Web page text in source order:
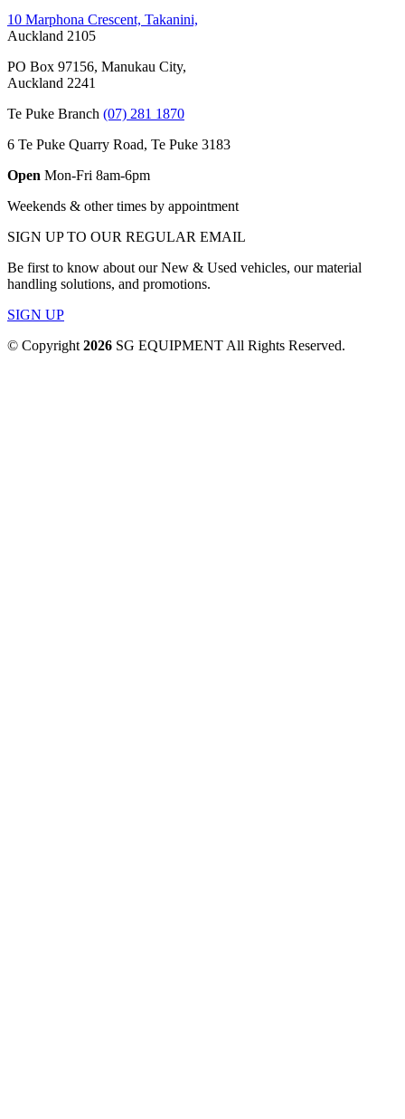
10 Marphona Crescent, Takanini,
Auckland 2105
PO Box 97156, Manukau City,
Auckland 2241
Te Puke Branch (07) 281 1870
6 Te Puke Quarry Road, Te Puke 3183
Open Mon-Fri 8am-6pm
Weekends & other times by appointment
SIGN UP TO OUR REGULAR EMAIL
Be first to know about our New & Used vehicles, our material
handling solutions, and promotions.
SIGN UP
© Copyright 2026 SG EQUIPMENT All Rights Reserved.